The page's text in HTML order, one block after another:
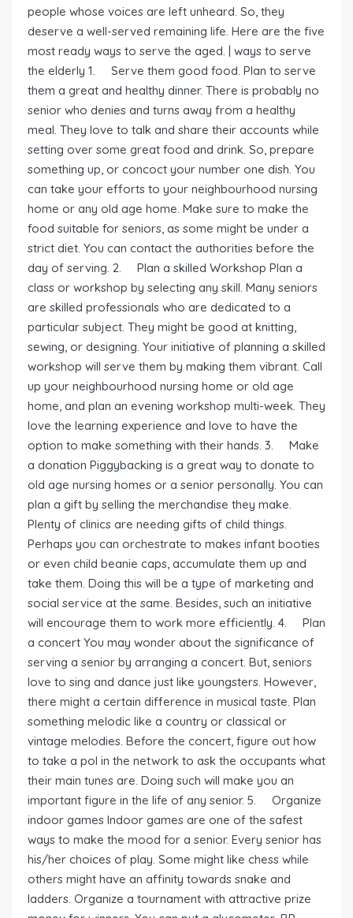
people whose voices are left unheard. So, they
deserve a well-served remaining life. Here are the five
most ready ways to serve the aged. | ways to serve
the elderly 1. Serve them good food. Plan to serve
them a great and healthy dinner. There is probably no
senior who denies and turns away from a healthy
meal. They love to talk and share their accounts while
setting over some great food and drink. So, prepare
something up, or concoct your number one dish. You
can take your efforts to your neighbourhood nursing
home or any old age home. Make sure to make the
food suitable for seniors, as some might be under a
strict diet. You can contact the authorities before the
day of serving. 2. Plan a skilled Workshop Plan a
class or workshop by selecting any skill. Many seniors
are skilled professionals who are dedicated to a
particular subject. They might be good at knitting,
sewing, or designing. Your initiative of planning a skilled
workshop will serve them by making them vibrant. Call
up your neighbourhood nursing home or old age
home, and plan an evening workshop multi-week. They
love the learning experience and love to have the
option to make something with their hands. 3. Make
a donation Piggybacking is a great way to donate to
old age nursing homes or a senior personally. You can
plan a gift by selling the merchandise they make.
Plenty of clinics are needing gifts of child things.
Perhaps you can orchestrate to makes infant booties
or even child beanie caps, accumulate them up and
take them. Doing this will be a type of marketing and
social service at the same. Besides, such an initiative
will encourage them to work more efficiently. 4. Plan
a concert You may wonder about the significance of
serving a senior by arranging a concert. But, seniors
love to sing and dance just like youngsters. However,
there might a certain difference in musical taste. Plan
something melodic like a country or classical or
vintage melodies. Before the concert, figure out how
to take a pol in the network to ask the occupants what
their main tunes are. Doing such will make you an
important figure in the life of any senior. 5. Organize
indoor games Indoor games are one of the safest
ways to make the mood for a senior. Every senior has
his/her choices of play. Some might like chess while
others might have an affinity towards snake and
ladders. Organize a tournament with attractive prize